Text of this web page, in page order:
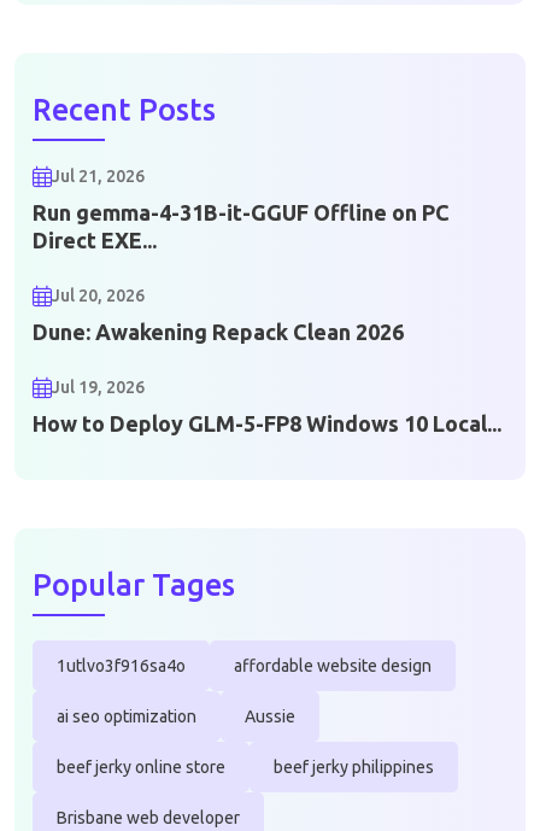
Recent Posts
Jul 21, 2026
Run gemma-4-31B-it-GGUF Offline on PC
Direct EXE...
Jul 20, 2026
Dune: Awakening Repack Clean 2026
Jul 19, 2026
How to Deploy GLM-5-FP8 Windows 10 Local...
Popular Tages
1utlvo3f916sa4o affordable website design
ai seo optimization Aussie
beef jerky online store beef jerky philippines
Brisbane web developer